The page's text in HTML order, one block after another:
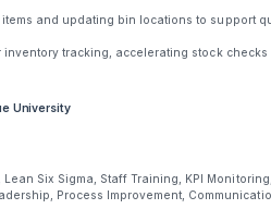
and updating bin locations to support
tracking, accelerating stock checks
University
Six Sigma, Staff Training, KPI Monitoring,
Process Improvement,